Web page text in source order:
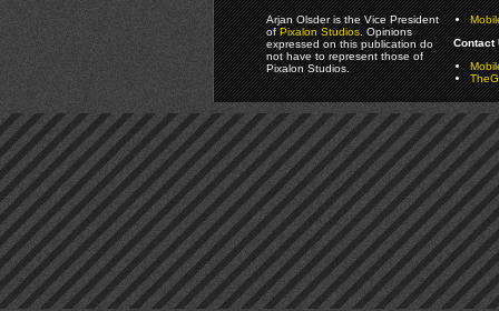
Arjan Olsder is the Vice President
ofPixalon Studios. Opinions
expressed on this publication do
not have to represent those of
Pixalon Studios.
Contact